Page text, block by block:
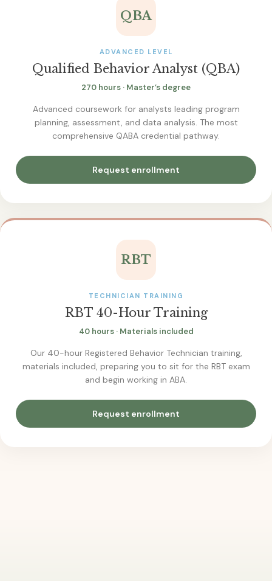
QBA
ADVANCED LEVEL
Qualified Behavior Analyst (QBA)
270 hours · Master’s degree
Advanced coursework for analysts leading program
planning, assessment, and data analysis. The most
comprehensive QABA credential pathway.
Request enrollment
RBT
TECHNICIAN TRAINING
RBT 40-Hour Training
40 hours · Materials included
Our 40-hour Registered Behavior Technician training,
materials included, preparing you to sit for the RBT exam
and begin working in ABA.
Request enrollment